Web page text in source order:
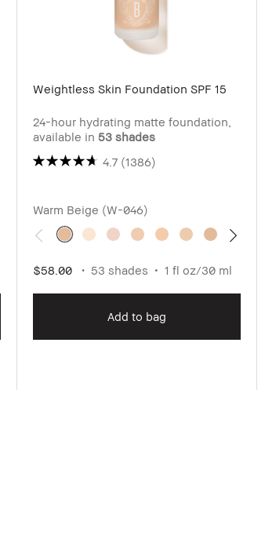
Weightless Skin Foundation SPF 15
24-hour hydrating matte foundation,
available in 53 shades
4.7 (1386)
Warm Beige (W-046)
$58.00 53 shades 1 fl oz/30 ml
Add to bag